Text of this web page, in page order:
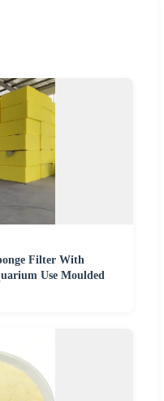
Filter With
Use Moulded